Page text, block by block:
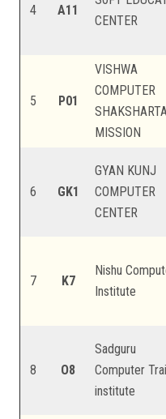
4 A11
CENTER
5 P01
VISHWA
COMPUTER
SHAKSHARTA
MISSION
6 GK1
GYAN KUNJ
COMPUTER
CENTER
7 K7
Nishu
Institute
8 O8
Sadguru
Computer
institute